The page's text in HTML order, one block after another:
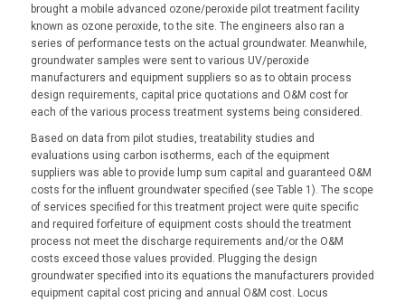
brought a mobile advanced ozone/peroxide pilot treatment facility
known as ozone peroxide, to the site. The engineers also ran a
series of performance tests on the actual groundwater. Meanwhile,
groundwater samples were sent to various UV/peroxide
manufacturers and equipment suppliers so as to obtain process
design requirements, capital price quotations and O&M cost for
each of the various process treatment systems being considered.
Based on data from pilot studies, treatability studies and
evaluations using carbon isotherms, each of the equipment
suppliers was able to provide lump sum capital and guaranteed O&M
costs for the influent groundwater specified (see Table 1). The scope
of services specified for this treatment project were quite specific
and required forfeiture of equipment costs should the treatment
process not meet the discharge requirements and/or the O&M
costs exceed those values provided. Plugging the design
groundwater specified into its equations the manufacturers provided
equipment capital cost pricing and annual O&M cost. Locus